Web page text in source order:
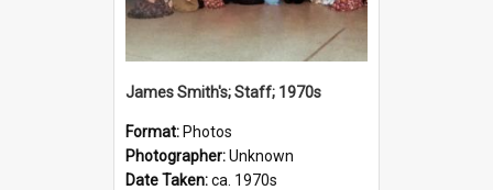
James Smith's; Staff; 1970s
Format: Photos
Photographer:Unknown
Date Taken:ca. 1970s